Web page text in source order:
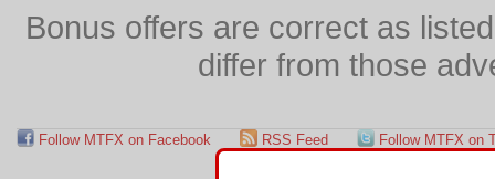
Bonus offers are correct as
differ from those
Follow MTFX on Facebook RSS Feed Follow MTFX on